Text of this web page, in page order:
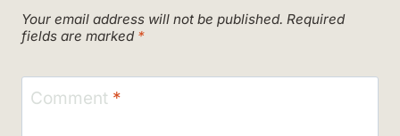
Your email address will not be published. Required
fields are marked *
Comment *